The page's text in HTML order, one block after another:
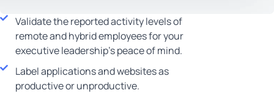
Validate the reported activity levels of
remote and hybrid employees for your
executive leadership’s peace of mind.
Label applications and websites as
productive or unproductive.